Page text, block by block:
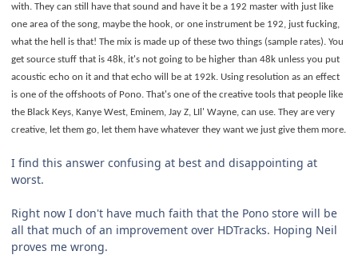
with. They can still have that sound and have it be a 192 master with just like
one area of the song, maybe the hook, or one instrument be 192, just fucking,
what the hell is that! The mix is made up of these two things (sample rates). You
get source stuff that is 48k, it's not going to be higher than 48k unless you put
acoustic echo on it and that echo will be at 192k. Using resolution as an effect
is one of the offshoots of Pono. That's one of the creative tools that people like
the Black Keys, Kanye West, Eminem, Jay Z, LIl' Wayne, can use. They are very
creative, let them go, let them have whatever they want we just give them more.
I find this answer confusing at best and disappointing at
worst.
Right now I don't have much faith that the Pono store will be
all that much of an improvement over HDTracks. Hoping Neil
proves me wrong.